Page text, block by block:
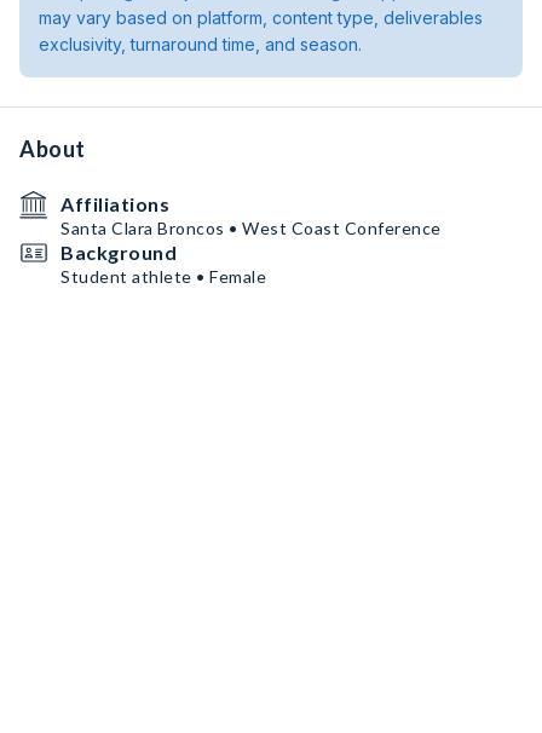
may vary based on platform, content type, deliverables
exclusivity, turnaround time, and season.
About
Affiliations
Santa Clara Broncos • West Coast Conference
Background
Student athlete • Female